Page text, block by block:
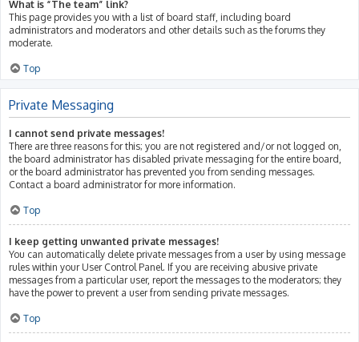
What is “The team” link?
This page provides you with a list of board staff, including board
administrators and moderators and other details such as the forums they
moderate.
Top
Private Messaging
I cannot send private messages!
There are three reasons for this; you are not registered and/or not logged on,
the board administrator has disabled private messaging for the entire board,
or the board administrator has prevented you from sending messages.
Contact a board administrator for more information.
Top
I keep getting unwanted private messages!
You can automatically delete private messages from a user by using message
rules within your User Control Panel. If you are receiving abusive private
messages from a particular user, report the messages to the moderators; they
have the power to prevent a user from sending private messages.
Top